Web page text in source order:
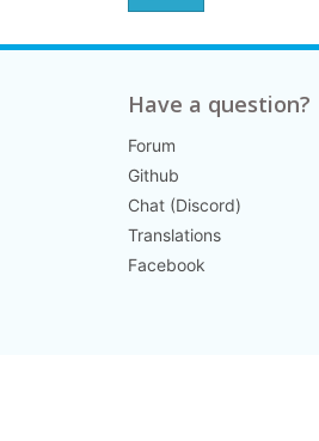
Have a question?
Forum
Github
Chat (Discord)
Translations
Facebook